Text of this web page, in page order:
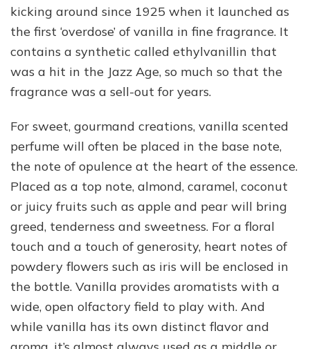
kicking around since 1925 when it launched as
the first ‘overdose’ of vanilla in fine fragrance. It
contains a synthetic called ethylvanillin that
was a hit in the Jazz Age, so much so that the
fragrance was a sell-out for years.
For sweet, gourmand creations, vanilla scented
perfume will often be placed in the base note,
the note of opulence at the heart of the essence.
Placed as a top note, almond, caramel, coconut
or juicy fruits such as apple and pear will bring
greed, tenderness and sweetness. For a floral
touch and a touch of generosity, heart notes of
powdery flowers such as iris will be enclosed in
the bottle. Vanilla provides aromatists with a
wide, open olfactory field to play with. And
while vanilla has its own distinct flavor and